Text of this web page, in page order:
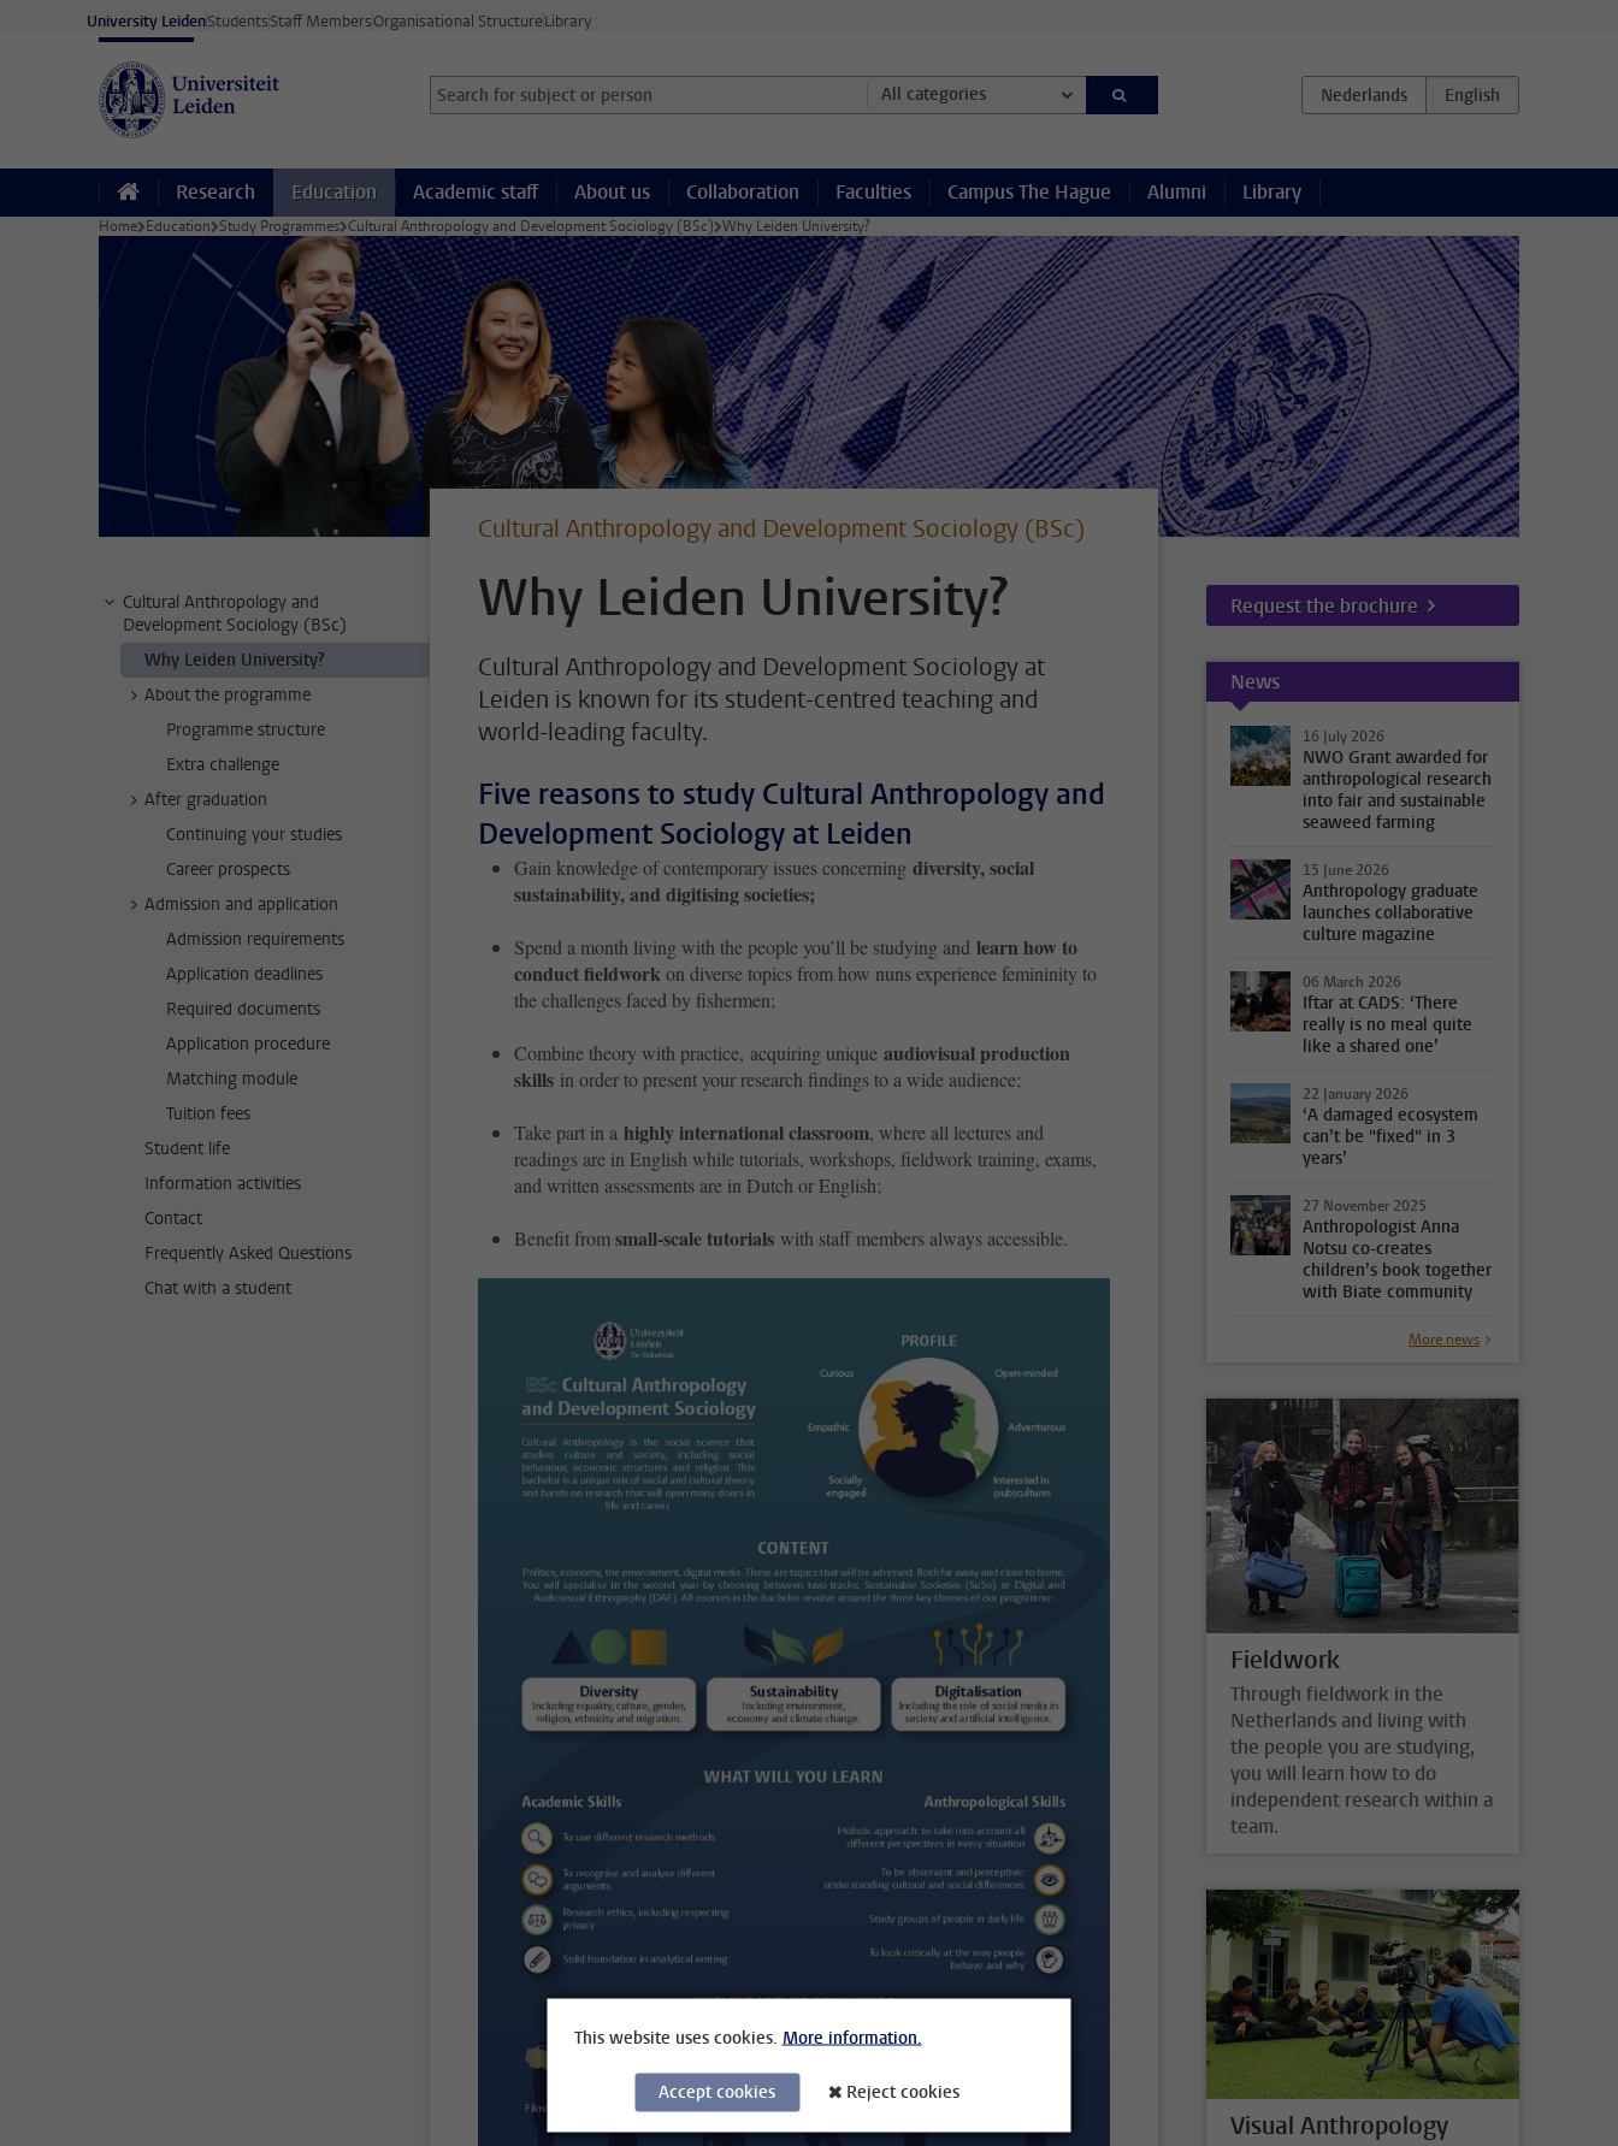
Skip to main content
University LeidenStudentsStaff MembersOrganisational StructureLibrary
Search for subject or person and select category
Searchterm All categories
Research Education Academic staff About us Collaboration Faculties Campus The Hague Alumni Library
Home Education Study Programmes Cultural Anthropology and Development Sociology (BSc) Why Leiden University?
Cultural Anthropology and
Development Sociology (BSc)
Why Leiden University?
About the programme
Programme structure
Extra challenge
After graduation
Continuing your studies
Career prospects
Admission and application
Admission requirements
Application deadlines
Required documents
Application procedure
Matching module
Tuition fees
Student life
Information activities
Contact
Frequently Asked Questions
Chat with a student
Cultural Anthropology and Development Sociology (BSc)
Why Leiden University?
Cultural Anthropology and Development Sociology at
Leiden is known for its student-centred teaching and
world-leading faculty.
Five reasons to study Cultural Anthropology and
Development Sociology at Leiden
Gain knowledge of contemporary issues concerning diversity, social
sustainability, and digitising societies;
Spend a month living with the people you’ll be studying and learn how to
conduct fieldworkon diverse topics from how nuns experience femininity to
the challenges faced by fishermen;
Combine theory with practice, acquiring unique audiovisual production
skills in order to present your research findings to a wide audience;
Take part in a highly international classroom, where all lectures and
readings are in English while tutorials, workshops, fieldwork training, exams,
and written assessments are in Dutch or English;
Benefit from small-scale tutorials with staff members always accessible.
Request the brochure
News
16 July 2026
NWO Grant awarded for
anthropological research
into fair and sustainable
seaweed farming
15 June 2026
Anthropology graduate
launches collaborative
culture magazine
06 March 2026
Iftar at CADS: ‘There
really is no meal quite
like a shared one’
22 January 2026
‘A damaged ecosystem
can’t be "fixed" in 3
years’
27 November 2025
Anthropologist Anna
Notsu co-creates
children’s book together
with Biate community
More news
Fieldwork
Through fieldwork in the
Netherlands and living with
the people you are studying,
you will learn how to do
independent research within a
team.
Visual Anthropology
This website uses cookies. More information.
Accept cookies Reject cookies